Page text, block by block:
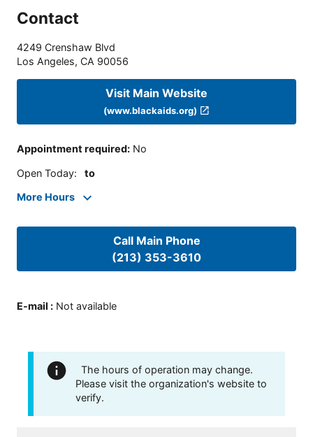
Contact
4249 Crenshaw Blvd
Los Angeles, CA 90056
Visit Main Website
(www.blackaids.org)
Appointment required: No
Open Today: to
More Hours
Call Main Phone
(213) 353-3610
E-mail : Not available
The hours of operation may change.
Please visit the organization's website to
verify.